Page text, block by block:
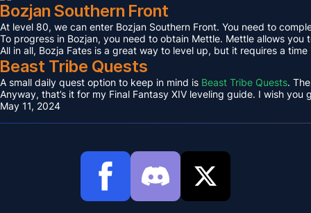
Bozjan Southern Front
At level 80, we can enter Bozjan Southern Front. You need to
To progress in Bozjan, you need to obtain Mettle. Mettle allows
All in all, Bozja Fates is a great way to level up, but it requires a
Beast Tribe Quests
A small daily quest option to keep in mind is Beast Tribe Quests.
Anyway, that’s it for my Final Fantasy XIV leveling guide. I wish you
May 11, 2024